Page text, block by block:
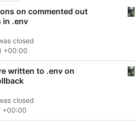
on commented out
in .env
closed
+00:00
written to .env on
closed
+00:00